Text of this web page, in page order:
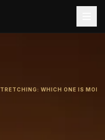
WHICH ONE IS MORE